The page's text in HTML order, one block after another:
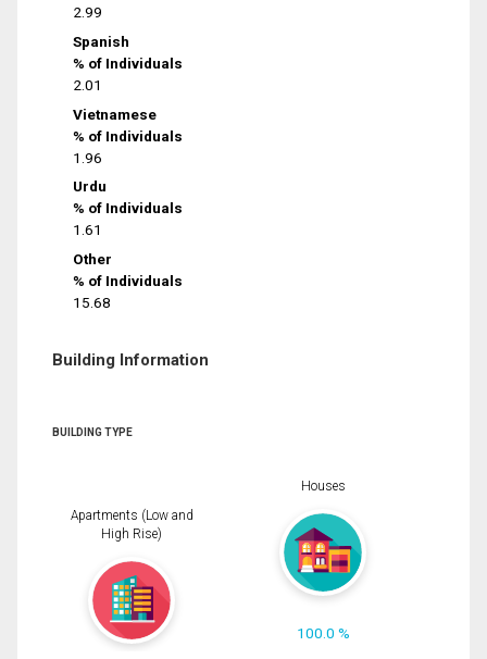
2.99
Spanish
% of Individuals
2.01
Vietnamese
% of Individuals
1.96
Urdu
% of Individuals
1.61
Other
% of Individuals
15.68
Building Information
BUILDING TYPE
Apartments (Low and
High Rise)
Houses
100.0 %